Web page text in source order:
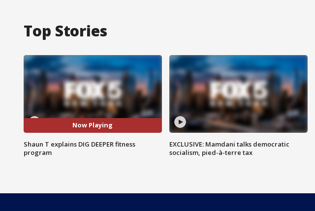
Top Stories
Now Playing
Shaun T explains DIG DEEPER fitness
program
EXCLUSIVE: Mamdani talks democratic
socialism, pied-à-terre tax